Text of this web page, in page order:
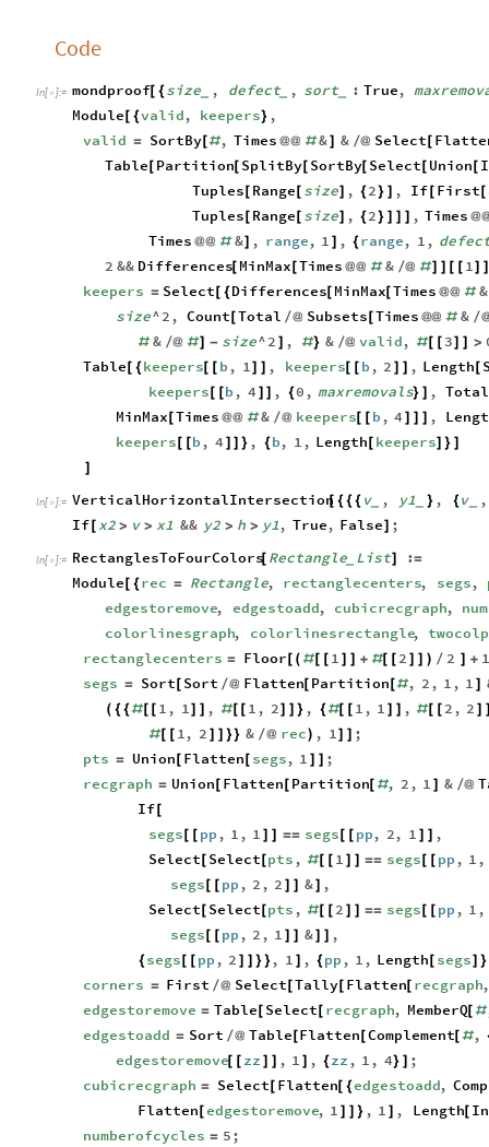
Code
In[ ]:= mondproof[ { size_ , defect_ , sort_ : True,
Module[ {valid, keepers} ,
valid = SortBy[ #, Times @@ # & & /@ Select
Table Partition[ SplitBy[ SortBy[ Select Union[
Tuples[ Range[ size] , { 2 } , If First[
Tuples[ Range[ size] , { 2 } , Times @
Times @@ # &] , range, 1 , { range, 1 ,
2 && Differences[ MinMax Times @@ # & /@ #] 1
keepers = Select { Differences[ MinMax[ Times @@ # &
size^2 , Count Total /@ Subsets[ Times @@ # & /
# & /@ #] - size^2 , #} & /@ valid, #[ 3 >
Table
{ keepers[ b , 1 , keepers[ b , 2 , Length
keepers[ b , 4] , { 0 , maxremovals} , Total
MinMax[ Times @@ # & /@ keepers[ b , 4 ,
keepers[ b , 4] } , { b, 1 , Length[ keepers] }
In[ ]:= VerticalHorizontalIntersection
[ { { { v_ , y1 } , { v_
,
If x2 > v > x1 && y2 > h > y1, True, False ;
In[ ]:= RectanglesToFourColors
[ Rectangle_ List] :=
Module[ { rec = Rectangle, rectanglecenters, segs,
edgestoremove, edgestoadd, cubicrecgraph,
colorlinesgraph, colorlinesrectangle,
rectanglecenters = Floor[ ( #[ 1 + #[ 2 ) / 2 + 1
segs = Sort Sort /@ Flatten[ Partition[ #, 2 , 1 , 1
( { { #[ 1 , 1 , #[ 1 , 2 } , { #[ 1 , 1 , #[ 2 , 2
#[ 1, 2 }} & /@ rec ) , 1
;
pts = Union Flatten[ segs, 1
;
recgraph = Union Flatten[ Partition[ #, 2 , 1 & /@
If
segs pp , 1 , 1 == segs[ pp, 2, 1
,
Select[ Select[ pts , #[ 1 == segs pp , 1 ,
segs
pp , 2 , 2 &]
,
Select[ Select[ pts , #[ 2 == segs pp , 1 ,
segs
pp , 2 , 1 &] ,
{ segs pp , 2 } } , 1 , { pp , 1 , Length segs }
corners = First /@ Select[ Tally[ Flatten[ recgraph
edgestoremove = Table Select[ recgraph, MemberQ[ #
edgestoadd = Sort /@ Table[ Flatten Complement[ #,
edgestoremove[ zz , 1 , { zz , 1 , 4}
;
cubicrecgraph = Select[ Flatten[ {edgestoadd,
Flatten[ edgestoremove, 1 } , 1 , Length[
numberofcycles = 5;